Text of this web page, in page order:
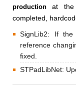
productionat the
completed,
SignLib2: If
reference
fixed.
STPadLibNet: